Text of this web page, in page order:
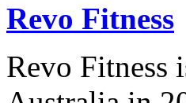
Revo Fitness
Revo Fitness